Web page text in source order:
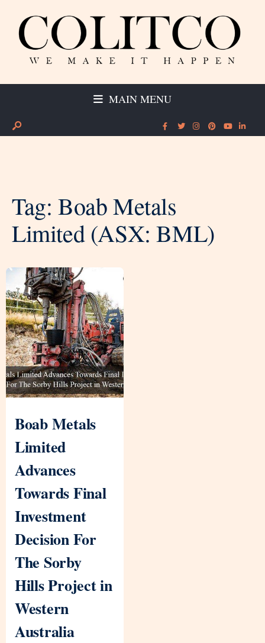
MAIN MENU
Tag: Boab Metals
Limited (ASX: BML)
Boab Metals
Limited
Advances
Towards Final
Investment
Decision For
The Sorby
Hills Project in
Western
Australia